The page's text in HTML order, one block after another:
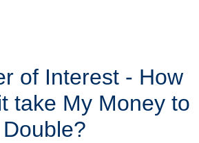
of Interest - How
take My Money to
Double?